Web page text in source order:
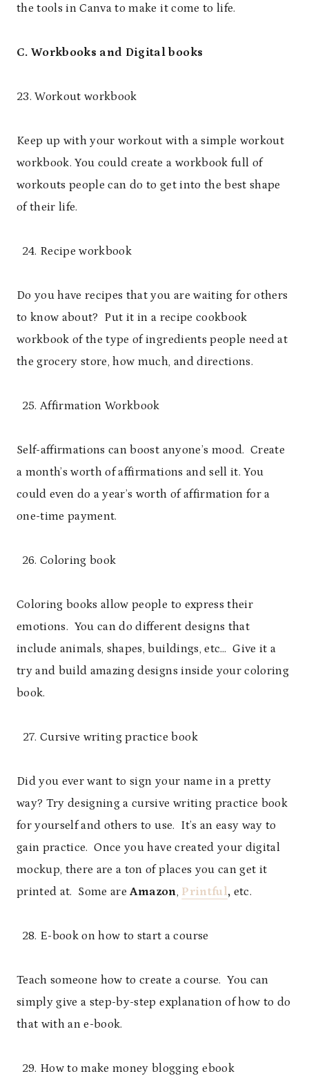
the tools in Canva to make it come to life.
C. Workbooks and Digital books
23. Workout workbook
Keep up with your workout with a simple workout
workbook. You could create a workbook full of
workouts people can do to get into the best shape
of their life.
Recipe workbook
Do you have recipes that you are waiting for others
to know about? Put it in a recipe cookbook
workbook of the type of ingredients people need at
the grocery store, how much, and directions.
Affirmation Workbook
Self-affirmations can boost anyone’s mood. Create
a month’s worth of affirmations and sell it. You
could even do a year’s worth of affirmation for a
one-time payment.
Coloring book
Coloring books allow people to express their
emotions. You can do different designs that
include animals, shapes, buildings, etc… Give it a
try and build amazing designs inside your coloring
book.
Cursive writing practice book
Did you ever want to sign your name in a pretty
way? Try designing a cursive writing practice book
for yourself and others to use. It’s an easy way to
gain practice. Once you have created your digital
mockup, there are a ton of places you can get it
printed at. Some areAmazon, Printful, etc.
E-book on how to start a course
Teach someone how to create a course. You can
simply give a step-by-step explanation of how to do
that with an e-book.
How to make money blogging ebook